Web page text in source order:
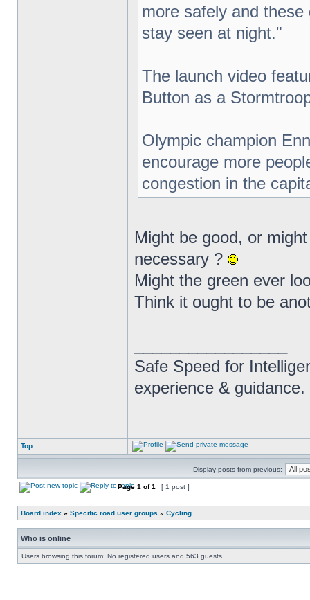
more safely and
stay seen at night."
The launch video
Button as a
Olympic champion
encourage more
congestion in the
Might be good, or
necessary ?
Might the green ever
Think it ought to be
Safe Speed for
experience & guidance.
Top
Display posts from previous:
Page 1 of1 [ 1 post ]
Board index » Specific road user groups » Cycling
Who is online
Users browsing this forum: No registered users and 563 guests